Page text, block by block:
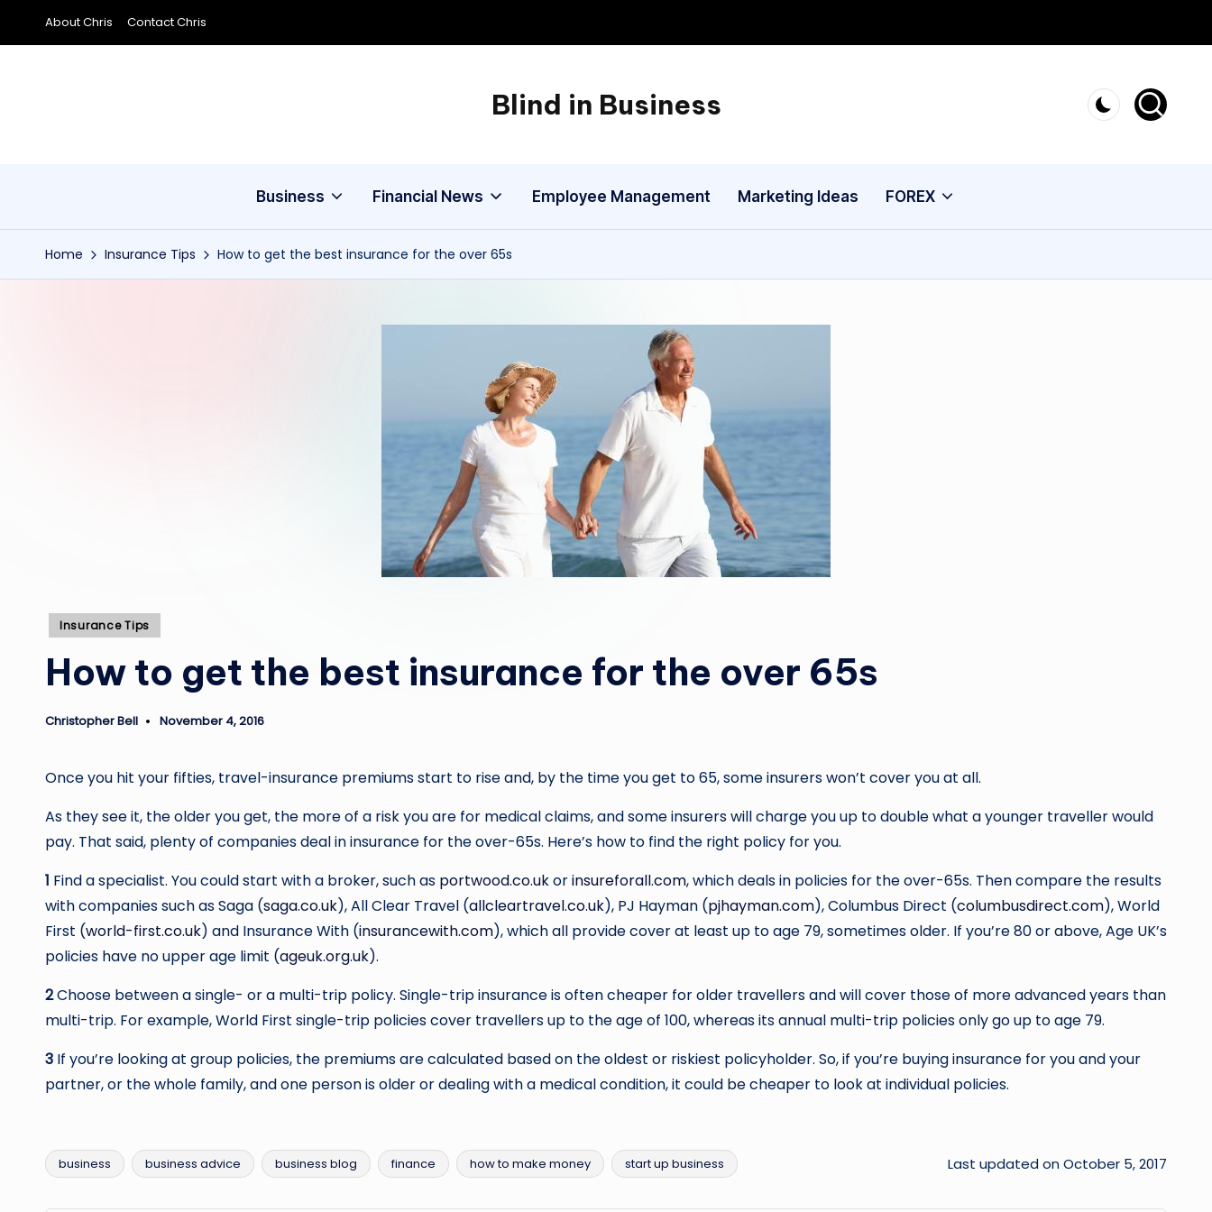
Skip
About Chris Contact Chris
Blind in Business
A
Business Financial News Employee Management Marketing Ideas FOREX
Home Insurance Tips How to get the best insurance for the over 65s
Posted
Insurance Tips
How to get the best insurance for the over 65s
Posted
Christopher Bell November 4, 2016
Once you hit your fifties, travel-insurance premiums start to rise and, by the time you get to 65, some insurers won’t cover you at all.
As they see it, the older you get, the more of a risk you are for medical claims, and some insurers will charge you up to double what a younger traveller would
pay. That said, plenty of companies deal in insurance for the over-65s. Here’s how to find the right policy for you.
1 Find a specialist. You could start with a broker, such as portwood.co.ukorinsureforall.com, which deals in policies for the over-65s. Then compare the results
with companies such as Saga (saga.co.uk), All Clear Travel (allcleartravel.co.uk), PJ Hayman (pjhayman.com), Columbus Direct (columbusdirect.com), World
First (world-first.co.uk) and Insurance With (insurancewith.com), which all provide cover at least up to age 79, sometimes older. If you’re 80 or above, Age UK’s
policies have no upper age limit (ageuk.org.uk).
2Choose between a single- or a multi-trip policy. Single-trip insurance is often cheaper for older travellers and will cover those of more advanced years than
multi-trip. For example, World First single-trip policies cover travellers up to the age of 100, whereas its annual multi-trip policies only go up to age 79.
3 If you’re looking at group policies, the premiums are calculated based on the oldest or riskiest policyholder. So, if you’re buying insurance for you and your
partner, or the whole family, and one person is older or dealing with a medical condition, it could be cheaper to look at individual policies.
Tags:
business business advice business blog finance how to make money start up business Last updated on October 5, 2017